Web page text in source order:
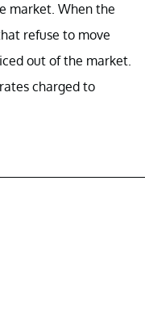
market. When the
refuse to move
out of the market.
charged to